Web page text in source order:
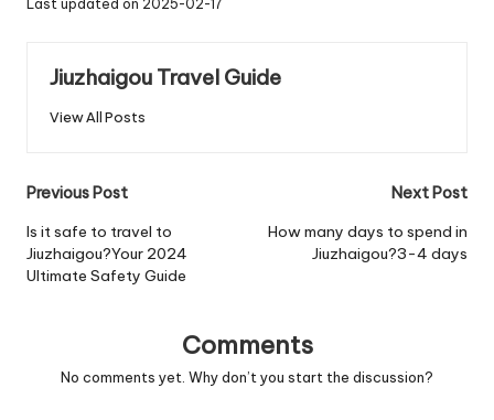
Last updated on 2025-02-17
Jiuzhaigou Travel Guide
View All Posts
Post
navigation
Previous Post
Is it safe to travel to
Jiuzhaigou?Your 2024
Ultimate Safety Guide
Next Post
How many days to spend in
Jiuzhaigou?3-4 days
Comments
No comments yet. Why don’t you start the discussion?